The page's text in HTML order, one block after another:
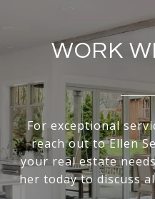
WORK
For exceptional
reach out to Ellen
your real estate
her today to discuss